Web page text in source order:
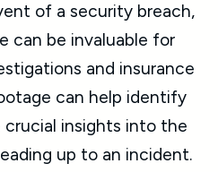
of a security breach,
can be invaluable for
and insurance
can help identify
insights into the
up to an incident.